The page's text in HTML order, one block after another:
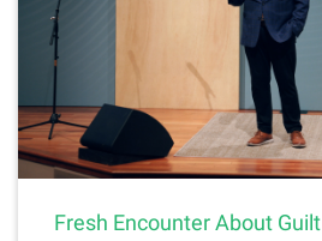
Fresh Encounter About Guilt